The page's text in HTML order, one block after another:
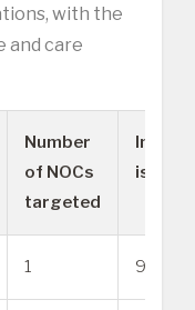
with the
and care
Number
of NOCs
targeted
issued
1 91